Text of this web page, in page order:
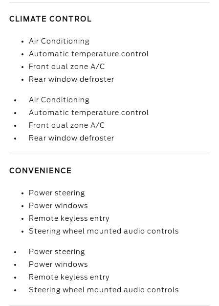
CLIMATE CONTROL
Air Conditioning
Automatic temperature control
Front dual zone A/C
Rear window defroster
Air Conditioning
Automatic temperature control
Front dual zone A/C
Rear window defroster
CONVENIENCE
Power steering
Power windows
Remote keyless entry
Steering wheel mounted audio controls
Power steering
Power windows
Remote keyless entry
Steering wheel mounted audio controls